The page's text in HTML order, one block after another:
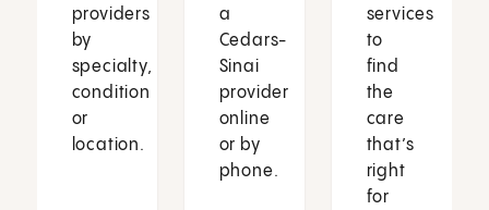
providers
by
specialty,
condition
or
location.
a
Cedars-
Sinai
provider
online
or by
phone.
services
to
find
the
care
that’s
right
for